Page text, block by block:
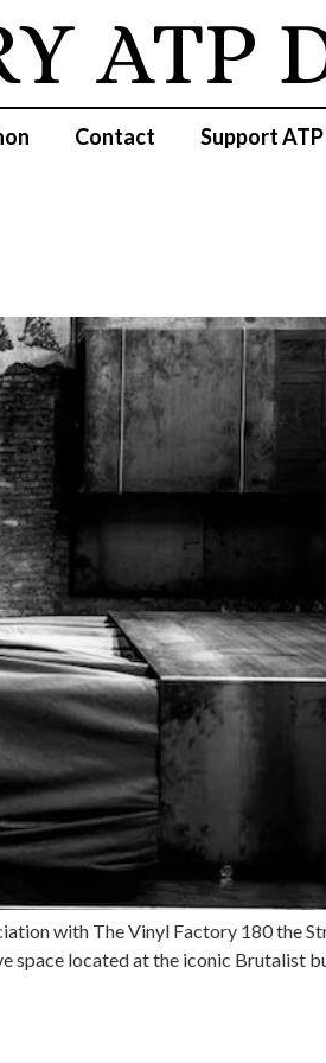
ATP
Contact Support
with The Vinyl Factory 180 the
space located at the iconic Brutalist